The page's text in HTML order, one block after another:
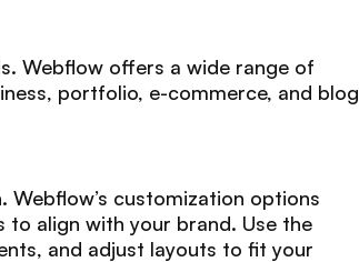
Webflow offers a wide range of
portfolio, e-commerce, and blog
Webflow’s customization options
align with your brand. Use the
and adjust layouts to fit your